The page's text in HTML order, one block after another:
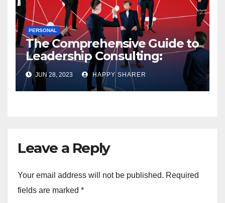
PERSONAL
The Comprehensive Guide to
Leadership Consulting:
Enhancing Organizational
Performance and Growth
JUN 28, 2023 HAPPY SHARER
Leave a Reply
Your email address will not be published. Required
fields are marked *